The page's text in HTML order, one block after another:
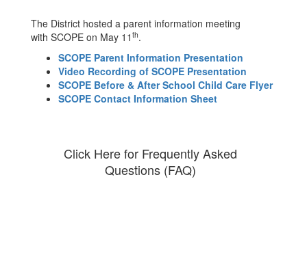
The District hosted a parent information meeting
with SCOPE on May 11 th.
SCOPE Parent Information Presentation
Video Recording of SCOPE Presentation
SCOPE Before & After School Child Care Flyer
SCOPE Contact Information Sheet
Click Here for Frequently Asked
Questions (FAQ)